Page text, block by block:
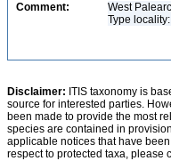
Comment:
West
Type
Disclaimer: ITIS taxonomy is
source for interested parties.
been made to provide the most
species are contained in
applicable notices that have
respect to protected taxa, please